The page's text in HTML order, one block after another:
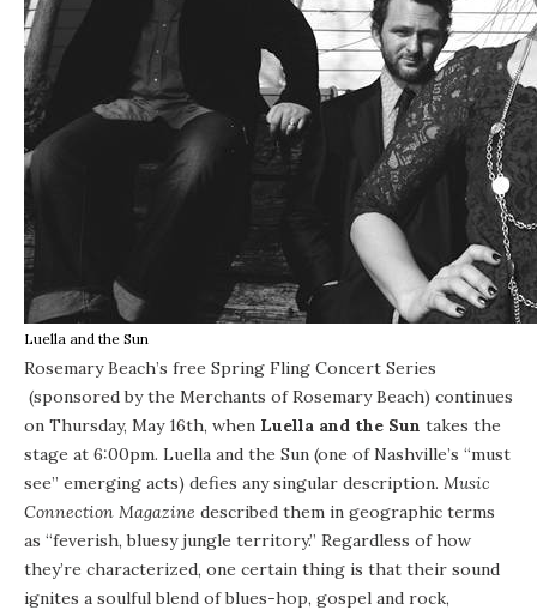
Luella and the Sun
Rosemary Beach’s free Spring Fling Concert Series
(sponsored by the Merchants of Rosemary Beach) continues
on Thursday, May 16th, when Luella and the Sun takes the
stage at 6:00pm. Luella and the Sun (one of Nashville’s “must
see” emerging acts) defies any singular description. Music
Connection Magazine described them in geographic terms
as “feverish, bluesy jungle territory.” Regardless of how
they’re characterized, one certain thing is that their sound
ignites a soulful blend of blues-hop, gospel and rock,